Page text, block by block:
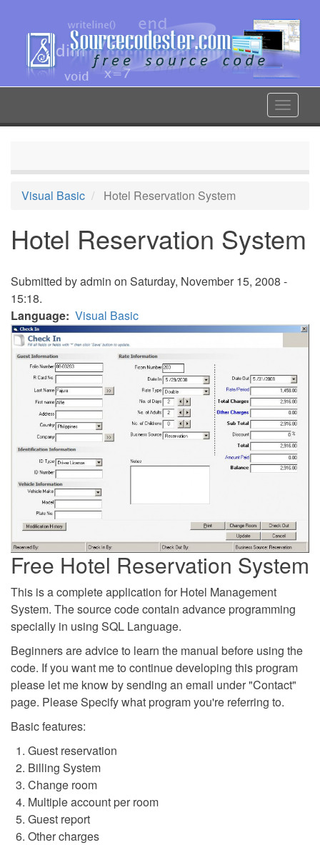
content
Toggle
Visual Basic Hotel Reservation System
Hotel Reservation System
Submitted byadmin on Saturday, November 15, 2008 -
15:18.
Language Visual Basic
Free Hotel Reservation System
This is a complete application for Hotel Management
System. The source code contain advance programming
specially in using SQL Language.
Beginners are advice to learn the manual before using the
code. If you want me to continue developing this program
please let me know by sending an email under "Contact"
page. Please Specify what program you're referring to.
Basic features:
Guest reservation
Billing System
Change room
Multiple account per room
Guest report
Other charges